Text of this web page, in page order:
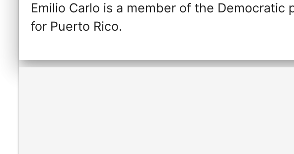
Emilio Carlo is a member of the Democratic
for Puerto Rico.